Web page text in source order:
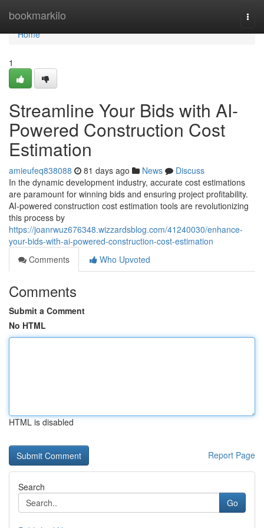
bookmarkilo
Home
Home
1
Streamline Your Bids with AI-
Powered Construction Cost
Estimation
amieufeq838088 81 days ago News
Discuss
In the dynamic development industry, accurate cost estimations
are paramount for winning bids and ensuring project profitability.
AI-powered construction cost estimation tools are revolutionizing
this process by
https://joanrwuz676348.wizzardsblog.com/41240030/enhance-
your-bids-with-ai-powered-construction-cost-estimation
Comments
Who Upvoted
Comments
Submit a Comment
No HTML
HTML is disabled
Report Page
Search
Go